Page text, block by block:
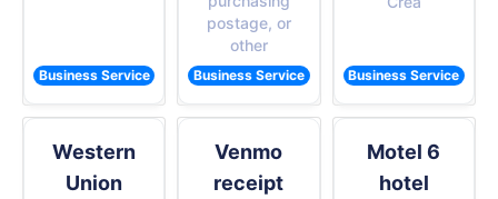
Business Service
postage, or
other
Business Service Business Service
Western
Union
Venmo
receipt
Motel 6
hotel